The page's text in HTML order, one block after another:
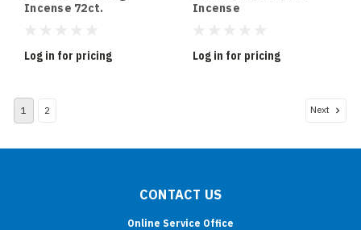
Incense 72ct.
Log in for pricing
Incense
Log in for pricing
1 2 Next
CONTACT US
Online Service Office